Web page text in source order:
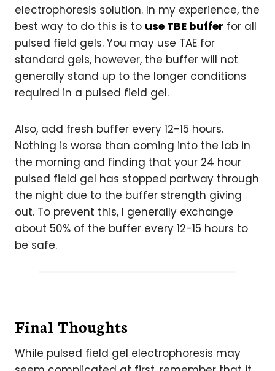
electrophoresis solution. In my experience, the
best way to do this is to use TBE buffer for all
pulsed field gels. You may use TAE for
standard gels, however, the buffer will not
generally stand up to the longer conditions
required in a pulsed field gel.
Also, add fresh buffer every 12-15 hours.
Nothing is worse than coming into the lab in
the morning and finding that your 24 hour
pulsed field gel has stopped partway through
the night due to the buffer strength giving
out. To prevent this, I generally exchange
about 50% of the buffer every 12-15 hours to
be safe.
Final Thoughts
While pulsed field gel electrophoresis may